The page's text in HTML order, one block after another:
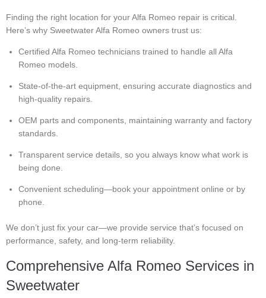
Finding the right location for your Alfa Romeo repair is critical.
Here’s why Sweetwater Alfa Romeo owners trust us:
Certified Alfa Romeo technicians trained to handle all Alfa
Romeo models.
State-of-the-art equipment, ensuring accurate diagnostics and
high-quality repairs.
OEM parts and components, maintaining warranty and factory
standards.
Transparent service details, so you always know what work is
being done.
Convenient scheduling—book your appointment online or by
phone.
We don’t just fix your car—we provide service that’s focused on
performance, safety, and long-term reliability.
Comprehensive Alfa Romeo Services in
Sweetwater